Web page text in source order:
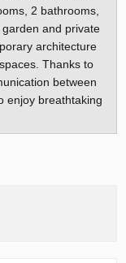
2 bathrooms,
and private
architecture
Thanks to
between
enjoy breathtaking